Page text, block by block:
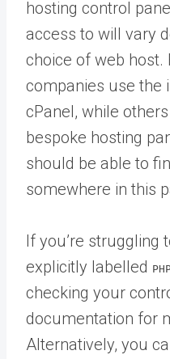
hosting control
access to will vary
choice of web host.
companies use the
cPanel, while
bespoke hosting
should be able to
somewhere in this
If you’re struggling
explicitly labelled
checking your
documentation for
Alternatively, you